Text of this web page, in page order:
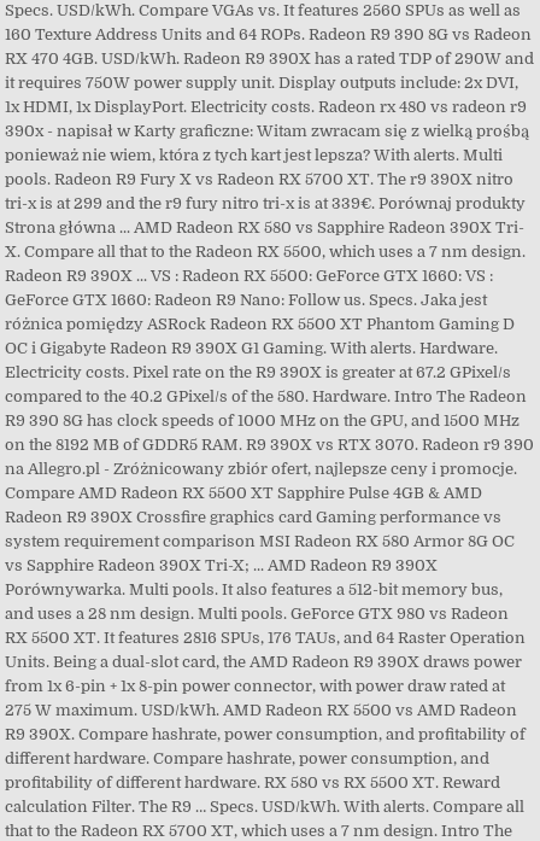
Specs. USD/kWh. Compare VGAs vs. It features 2560 SPUs as well as
160 Texture Address Units and 64 ROPs. Radeon R9 390 8G vs Radeon
RX 470 4GB. USD/kWh. Radeon R9 390X has a rated TDP of 290W and
it requires 750W power supply unit. Display outputs include: 2x DVI,
1x HDMI, 1x DisplayPort. Electricity costs. Radeon rx 480 vs radeon r9
390x - napisał w Karty graficzne: Witam zwracam się z wielką prośbą
ponieważ nie wiem, która z tych kart jest lepsza? With alerts. Multi
pools. Radeon R9 Fury X vs Radeon RX 5700 XT. The r9 390X nitro
tri-x is at 299 and the r9 fury nitro tri-x is at 339€. Porównaj produkty
Strona główna ... AMD Radeon RX 580 vs Sapphire Radeon 390X Tri-
X. Compare all that to the Radeon RX 5500, which uses a 7 nm design.
Radeon R9 390X ... VS : Radeon RX 5500: GeForce GTX 1660: VS :
GeForce GTX 1660: Radeon R9 Nano: Follow us. Specs. Jaka jest
różnica pomiędzy ASRock Radeon RX 5500 XT Phantom Gaming D
OC i Gigabyte Radeon R9 390X G1 Gaming. With alerts. Hardware.
Electricity costs. Pixel rate on the R9 390X is greater at 67.2 GPixel/s
compared to the 40.2 GPixel/s of the 580. Hardware. Intro The Radeon
R9 390 8G has clock speeds of 1000 MHz on the GPU, and 1500 MHz
on the 8192 MB of GDDR5 RAM. R9 390X vs RTX 3070. Radeon r9 390
na Allegro.pl - Zróżnicowany zbiór ofert, najlepsze ceny i promocje.
Compare AMD Radeon RX 5500 XT Sapphire Pulse 4GB & AMD
Radeon R9 390X Crossfire graphics card Gaming performance vs
system requirement comparison MSI Radeon RX 580 Armor 8G OC
vs Sapphire Radeon 390X Tri-X; ... AMD Radeon R9 390X
Porównywarka. Multi pools. It also features a 512-bit memory bus,
and uses a 28 nm design. Multi pools. GeForce GTX 980 vs Radeon
RX 5500 XT. It features 2816 SPUs, 176 TAUs, and 64 Raster Operation
Units. Being a dual-slot card, the AMD Radeon R9 390X draws power
from 1x 6-pin + 1x 8-pin power connector, with power draw rated at
275 W maximum. USD/kWh. AMD Radeon RX 5500 vs AMD Radeon
R9 390X. Compare hashrate, power consumption, and profitability of
different hardware. Compare hashrate, power consumption, and
profitability of different hardware. RX 580 vs RX 5500 XT. Reward
calculation Filter. The R9 … Specs. USD/kWh. With alerts. Compare all
that to the Radeon RX 5700 XT, which uses a 7 nm design. Intro The